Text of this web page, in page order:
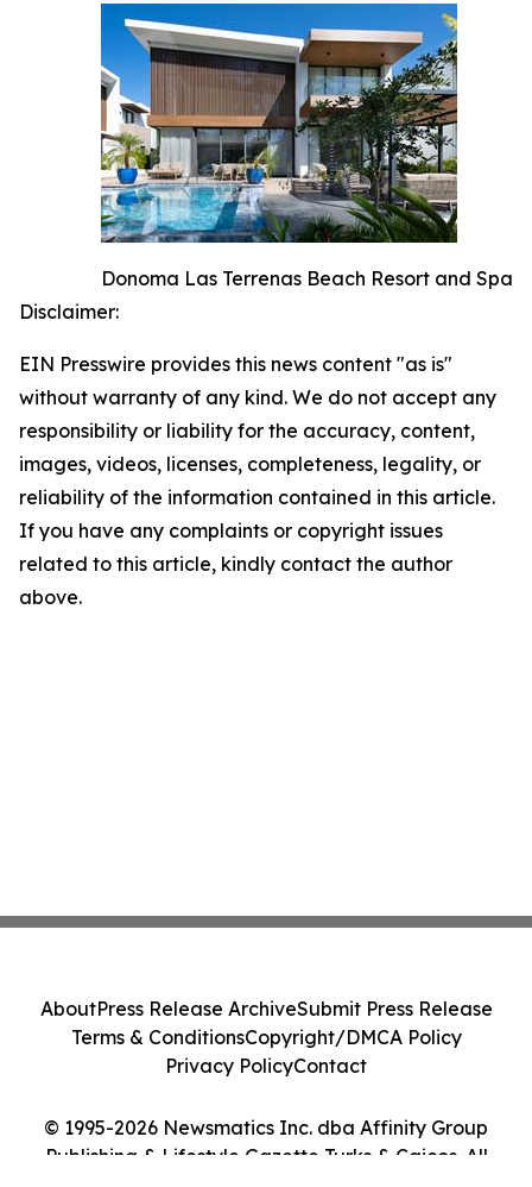
Donoma Las Terrenas Beach Resort and Spa
Disclaimer:
EIN Presswire provides this news content "as is"
without warranty of any kind. We do not accept any
responsibility or liability for the accuracy, content,
images, videos, licenses, completeness, legality, or
reliability of the information contained in this article.
If you have any complaints or copyright issues
related to this article, kindly contact the author
above.
© 1995-2026 Newsmatics Inc. dba Affinity Group
Publishing & Lifestyle Gazette Turks & Caicos. All
AboutPress Release ArchiveSubmit Press Release
Terms & ConditionsCopyright/DMCA Policy
Privacy PolicyContact